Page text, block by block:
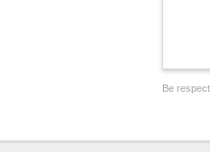
Be